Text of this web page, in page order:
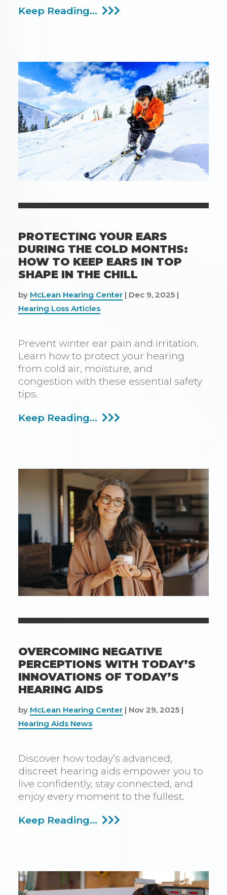
Keep Reading...Should
Skiing?
What
To
Know
PROTECTING YOUR EARS
DURING THE COLD MONTHS:
HOW TO KEEP EARS IN TOP
SHAPE IN THE CHILL
by McLean Hearing Center| Dec 9, 2025|
Hearing Loss Articles
Prevent winter ear pain and irritation.
Learn how to protect your hearing
from cold air, moisture, and
congestion with these essential safety
tips.
Keep Reading...Protecting
Months:
How
To
Keep
Ears
In
Top
Shape
The
Chill
OVERCOMING NEGATIVE
PERCEPTIONS WITH TODAY’S
INNOVATIONS OF TODAY’S
HEARING AIDS
by McLean Hearing Center| Nov 29, 2025|
Hearing Aids News
Discover how today’s advanced,
discreet hearing aids empower you to
live confidently, stay connected, and
enjoy every moment to the fullest.
Keep Reading...Overcoming
Of
Today’s